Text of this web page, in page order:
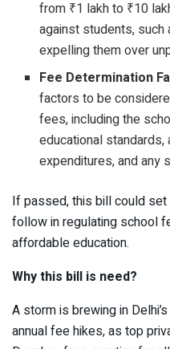
from ₹1 lakh to ₹10
against students,
expelling them over
Fee Determination
factors to be
fees, including the
educational standards,
expenditures, and any
If passed, this bill could
follow in regulating school
affordable education.
Why this bill is need?
A storm is brewing in
annual fee hikes, as top